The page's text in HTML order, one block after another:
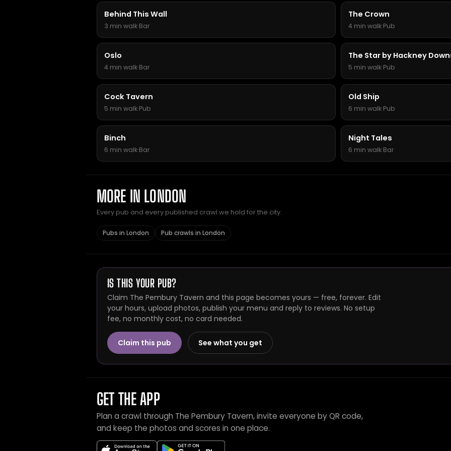
Behind This Wall
3 min walk·Bar
The Crown
4 min walk·Pub
Oslo
4 min walk·Bar
The Star by Hackney
5 min walk·Pub
Cock Tavern
5 min walk·Pub
Old Ship
6 min walk·Pub
Binch
6 min walk·Bar
Night Tales
6 min walk·Bar
MORE IN LONDON
Every pub and every published crawl we hold for the city.
Pubs in London Pub crawls in London
IS THIS YOUR PUB?
Claim The Pembury Tavern and this page becomes yours — free, forever. Edit
your hours, upload photos, publish your menu and reply to reviews. No setup
fee, no monthly cost, no card needed.
Claim this pub See what you get
GET THE APP
Plan a crawl through The Pembury Tavern, invite everyone by QR code,
and keep the photos and scores in one place.